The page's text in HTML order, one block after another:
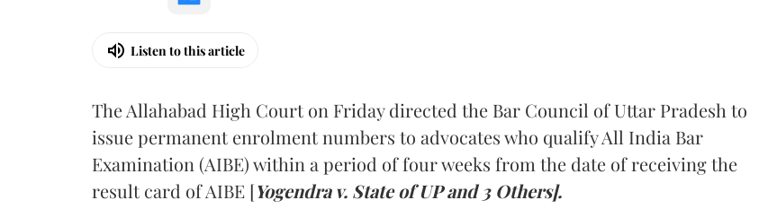
Listen to this article
The Allahabad High Court on Friday directed the Bar Council of Uttar Pradesh to
issue permanent enrolment numbers to advocates who qualify All India Bar
Examination (AIBE) within a period of four weeks from the date of receiving the
result card of AIBE [Yogendra v. State of UP and 3 Others].